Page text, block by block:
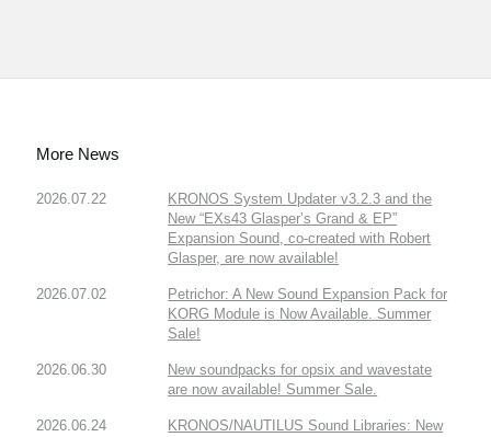
More News
2026.07.22
KRONOS System Updater v3.2.3 and the
New “EXs43 Glasper’s Grand & EP”
Expansion Sound, co-created with Robert
Glasper, are now available!
2026.07.02
Petrichor: A New Sound Expansion Pack for
KORG Module is Now Available. Summer
Sale!
2026.06.30
New soundpacks for opsix and wavestate
are now available! Summer Sale.
2026.06.24
KRONOS/NAUTILUS Sound Libraries: New